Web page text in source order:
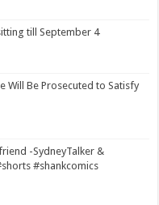
till September 4
Will Be Prosecuted to Satisfy
-SydneyTalker &
#shankcomics